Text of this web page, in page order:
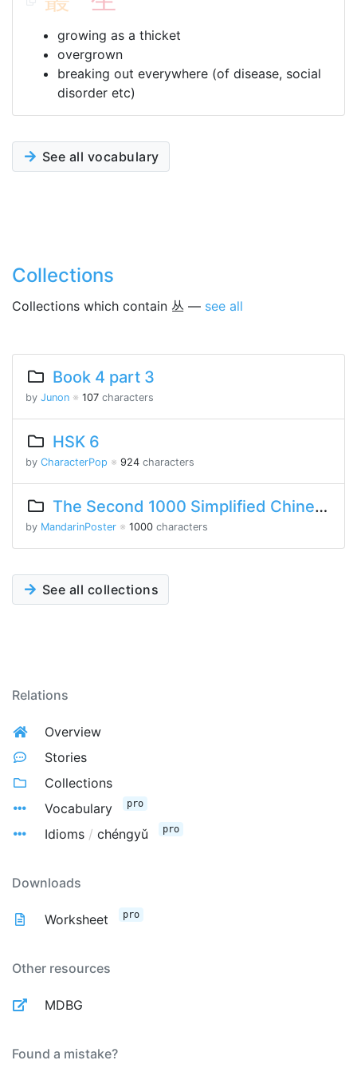
growing as a thicket
overgrown
breaking out everywhere (of disease, social
disorder etc)
See all vocabulary
Collections
Collections which contain 丛 — see all
Book 4 part 3
by Junon ※ 107 characters
HSK 6
by CharacterPop ※ 924 characters
The Second 1000 Simplified Chinese Characters
by MandarinPoster ※ 1000 characters
See all collections
Relations
Overview
Stories
Collections
Vocabulary
pro
Idioms / chéngyǔ pro
Downloads
Worksheet pro
Other resources
MDBG
Found a mistake?